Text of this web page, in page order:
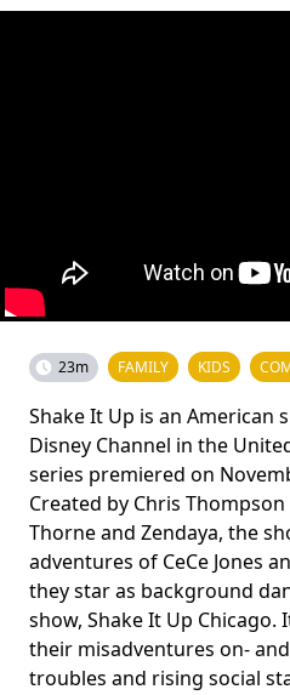
23m FAMILY KIDS
Shake It Up is an American
Disney Channel in the
series premiered on
Created by Chris
Thorne and Zendaya, the
adventures of CeCe Jones
they star as background
show, Shake It Up Chicago.
their misadventures on-
troubles and rising social